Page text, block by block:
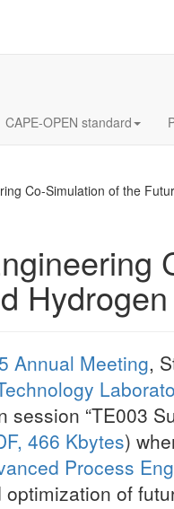
CAPE-OPEN standard
Co-Simulation of the
Annual Meeting,
session “TE003
466 Kbytes)
Process
of